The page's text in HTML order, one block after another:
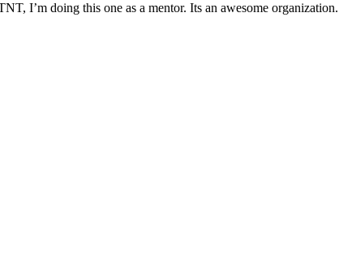
I’m doing this one as a mentor. Its an awesome organization.